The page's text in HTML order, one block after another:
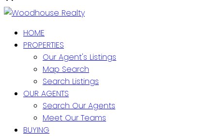
HOME
PROPERTIES
Our Agent's Listings
Map Search
Search Listings
OUR AGENTS
Search Our Agents
Meet Our Teams
BUYING